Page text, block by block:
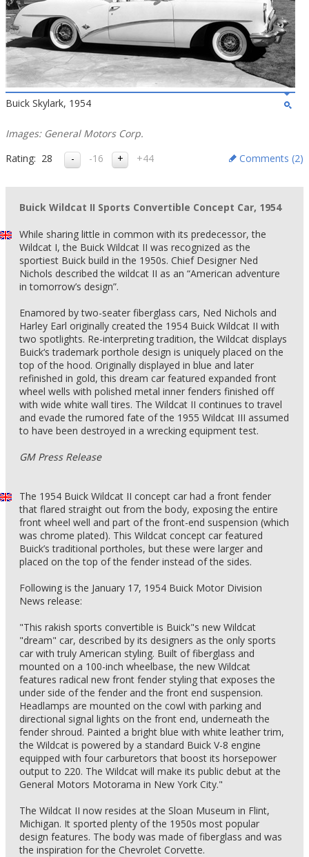
Buick Skylark, 1954
Images: General Motors Corp.
Rating: 28 -16 +44 Comments (2)
Buick Wildcat II Sports Convertible Concept Car, 1954
While sharing little in common with its predecessor, the
Wildcat I, the Buick Wildcat II was recognized as the
sportiest Buick build in the 1950s. Chief Designer Ned
Nichols described the wildcat II as an “American adventure
in tomorrow’s design”.
Enamored by two-seater fiberglass cars, Ned Nichols and
Harley Earl originally created the 1954 Buick Wildcat II with
two spotlights. Re-interpreting tradition, the Wildcat displays
Buick‘s trademark porthole design is uniquely placed on the
top of the hood. Originally displayed in blue and later
refinished in gold, this dream car featured expanded front
wheel wells with polished metal inner fenders finished off
with wide white wall tires. The Wildcat II continues to travel
and evade the rumored fate of the 1955 Wildcat III assumed
to have been destroyed in a wrecking equipment test.
GM Press Release
The 1954 Buick Wildcat II concept car had a front fender
that flared straight out from the body, exposing the entire
front wheel well and part of the front-end suspension (which
was chrome plated). This Wildcat concept car featured
Buick’s traditional portholes, but these were larger and
placed on the top of the fender instead of the sides.
Following is the January 17, 1954 Buick Motor Division
News release:
"This rakish sports convertible is Buick"s new Wildcat
"dream" car, described by its designers as the only sports
car with truly American styling. Built of fiberglass and
mounted on a 100-inch wheelbase, the new Wildcat
features radical new front fender styling that exposes the
under side of the fender and the front end suspension.
Headlamps are mounted on the cowl with parking and
directional signal lights on the front end, underneath the
fender shroud. Painted a bright blue with white leather trim,
the Wildcat is powered by a standard Buick V-8 engine
equipped with four carburetors that boost its horsepower
output to 220. The Wildcat will make its public debut at the
General Motors Motorama in New York City."
The Wildcat II now resides at the Sloan Museum in Flint,
Michigan. It sported plenty of the 1950s most popular
design features. The body was made of fiberglass and was
the inspiration for the Chevrolet Corvette.